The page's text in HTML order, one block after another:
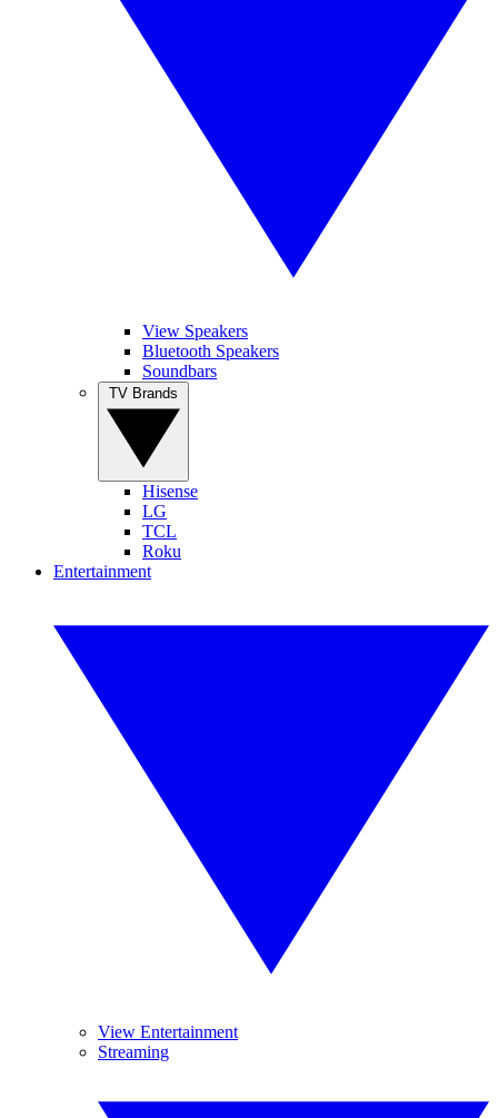
View Speakers
Bluetooth Speakers
Soundbars
Hisense
LG
TCL
Roku
Entertainment
View Entertainment
Streaming